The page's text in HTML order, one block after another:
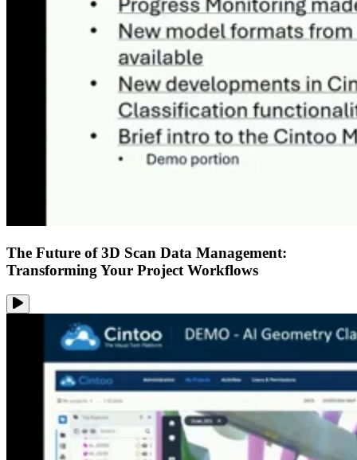
The Future of 3D Scan Data Management:
Transforming Your Project Workflows